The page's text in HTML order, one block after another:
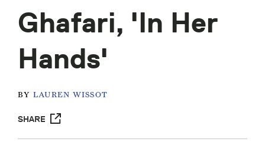
Ghafari, 'In Her
Hands'
BY LAUREN WISSOT
SHARE